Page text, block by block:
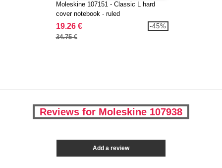
Moleskine 107151 - Classic L hard
cover notebook - ruled
19.26 €
34.75 €
-45%
Reviews for Moleskine 107938
Add a review